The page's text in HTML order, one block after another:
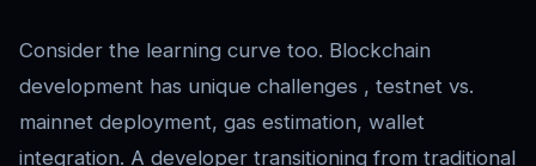
Consider the learning curve too. Blockchain
development has unique challenges , testnet vs.
mainnet deployment, gas estimation, wallet
integration. A developer transitioning from traditional